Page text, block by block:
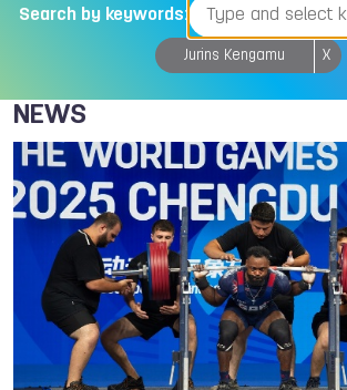
Search by keywords:
Jurins Kengamu X
NEWS